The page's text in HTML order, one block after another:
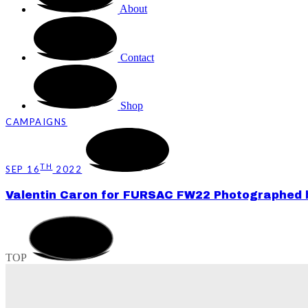
About
Contact
Shop
CAMPAIGNS
SEP 16TH 2022
Valentin Caron for FURSAC FW22 Photographed
TOP